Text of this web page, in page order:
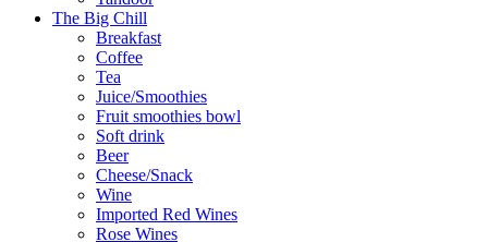
The Big Chill
Breakfast
Coffee
Tea
Juice/Smoothies
Fruit smoothies bowl
Soft drink
Beer
Cheese/Snack
Wine
Imported Red Wines
Rose Wines